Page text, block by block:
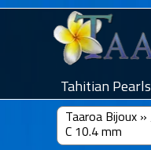
Tahitian Pearls
Taaroa Bijoux»
C 10.4 mm